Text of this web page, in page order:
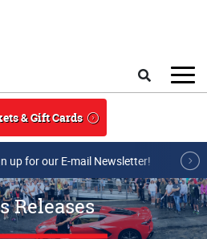
& Gift Cards
up for our E-mail Newsletter!
Releases